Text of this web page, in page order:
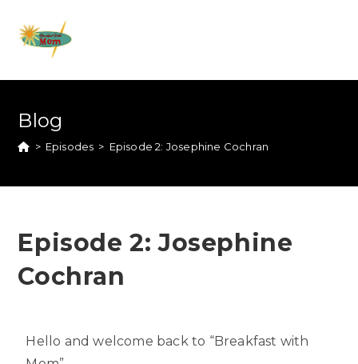
Blog
> Episodes > Episode 2: Josephine Cochran
Episode 2: Josephine
Cochran
Hello and welcome back to “Breakfast with